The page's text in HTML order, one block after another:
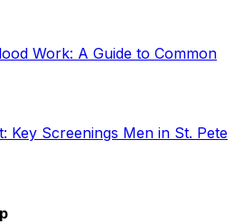
Work: A Guide to Common
Key Screenings Men in St. Pete